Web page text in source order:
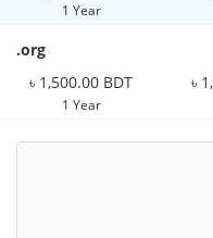
1 Year
.org
৳ 1,500.00 BDT
1 Year
৳